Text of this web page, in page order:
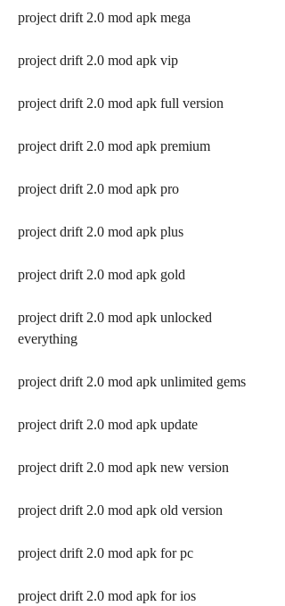
project drift 2.0 mod apk mega
project drift 2.0 mod apk vip
project drift 2.0 mod apk full version
project drift 2.0 mod apk premium
project drift 2.0 mod apk pro
project drift 2.0 mod apk plus
project drift 2.0 mod apk gold
project drift 2.0 mod apk unlocked
everything
project drift 2.0 mod apk unlimited gems
project drift 2.0 mod apk update
project drift 2.0 mod apk new version
project drift 2.0 mod apk old version
project drift 2.0 mod apk for pc
project drift 2.0 mod apk for ios